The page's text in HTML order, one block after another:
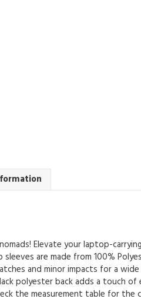
Elevate your laptop-
are made from 100%
and minor impacts for a
polyester back adds a touch
the measurement table for the